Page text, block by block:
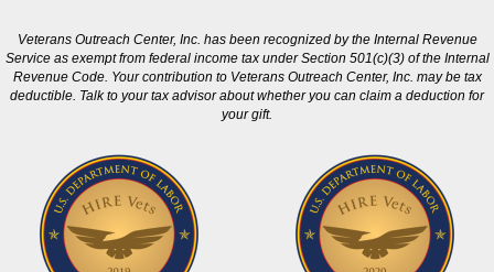
Veterans Outreach Center, Inc. has been recognized by the Internal Revenue
Service as exempt from federal income tax under Section 501(c)(3) of the Internal
Revenue Code. Your contribution to Veterans Outreach Center, Inc. may be tax
deductible. Talk to your tax advisor about whether you can claim a deduction for
your gift.